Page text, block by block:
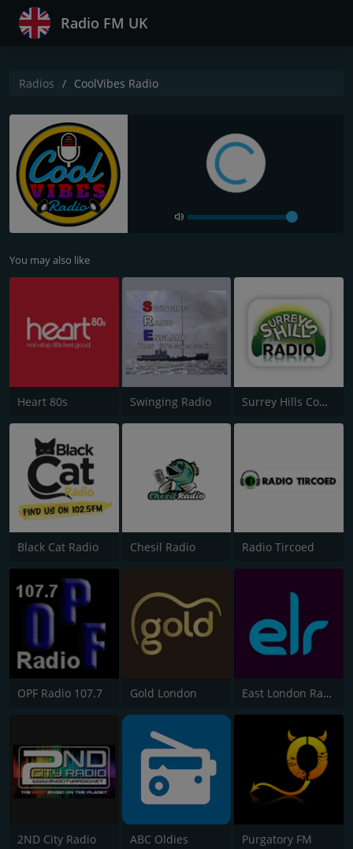
Radio FM UK
Radios CoolVibes Radio
You may also like
Heart 80s Swinging Radio Surrey Hills Community Radio
Black Cat Radio Chesil Radio Radio Tircoed
OPF Radio 107.7 Gold London East London Radio
2ND City Radio ABC Oldies Purgatory FM